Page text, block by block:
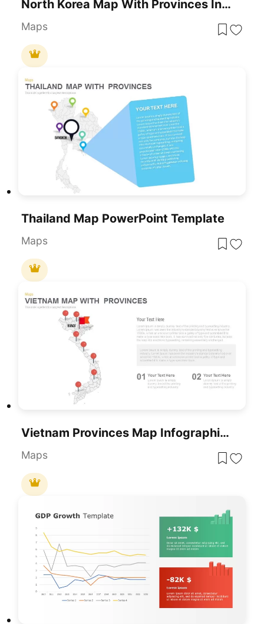
North Korea Map With Provinces Infographic Pack Template For PowerPoint & Google Slides
Maps
Thailand Map PowerPoint Template
Maps
Vietnam Provinces Map Infographic Pack Template For PowerPoint & Google Slides
Maps